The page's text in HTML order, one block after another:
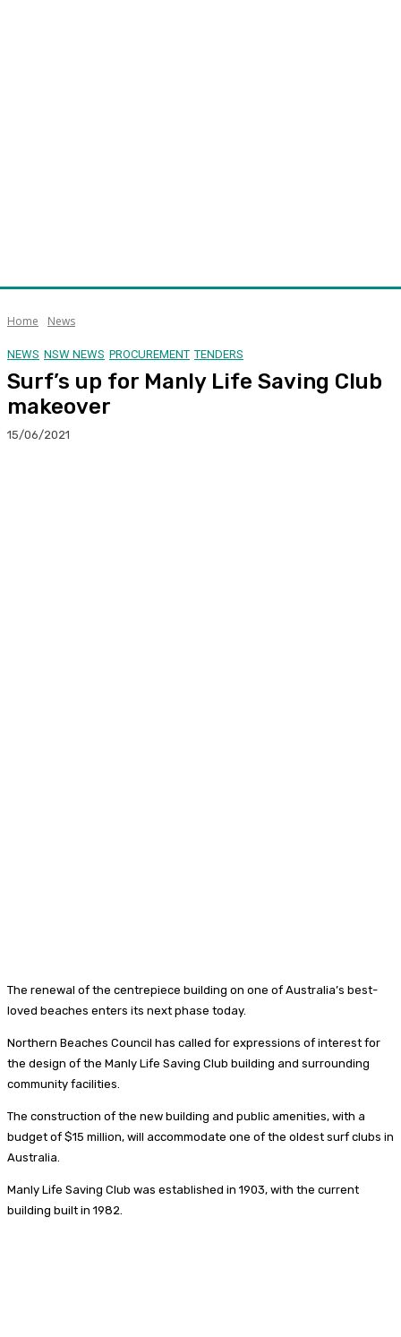
Home News
NEWS NSW NEWS PROCUREMENT TENDERS
Surf’s up for Manly Life Saving Club
makeover
15/06/2021
The renewal of the centrepiece building on one of Australia’s best-
loved beaches enters its next phase today.
Northern Beaches Council has called for expressions of interest for
the design of the Manly Life Saving Club building and surrounding
community facilities.
The construction of the new building and public amenities, with a
budget of $15 million, will accommodate one of the oldest surf clubs in
Australia.
Manly Life Saving Club was established in 1903, with the current
building built in 1982.